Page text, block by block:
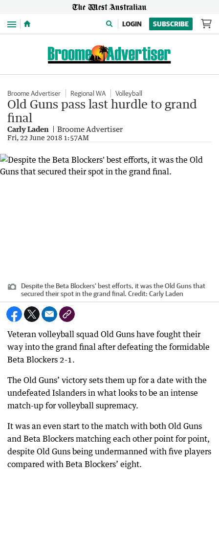
Menu LOGIN SUBSCRIBE
Broome Advertiser Regional WA Volleyball
Old Guns pass last hurdle to grand
final
Carly Laden Broome Advertiser
Fri, 22 June 2018 1:57AM
Despite the Beta Blockers' best efforts, it was the Old Guns that
secured their spot in the grand final. Credit: Carly Laden
Veteran volleyball squad Old Guns have fought their
way into the grand final after defeating the formidable
Beta Blockers 2-1.
The Old Guns’ victory sets them up for a date with the
undefeated Islanders in what looks to be an intense
match-up for volleyball supremacy.
It was an even start to the match with both Old Guns
and Beta Blockers matching each other point for point,
despite Old Guns being undermanned with five players
compared with Beta Blockers’ eight.